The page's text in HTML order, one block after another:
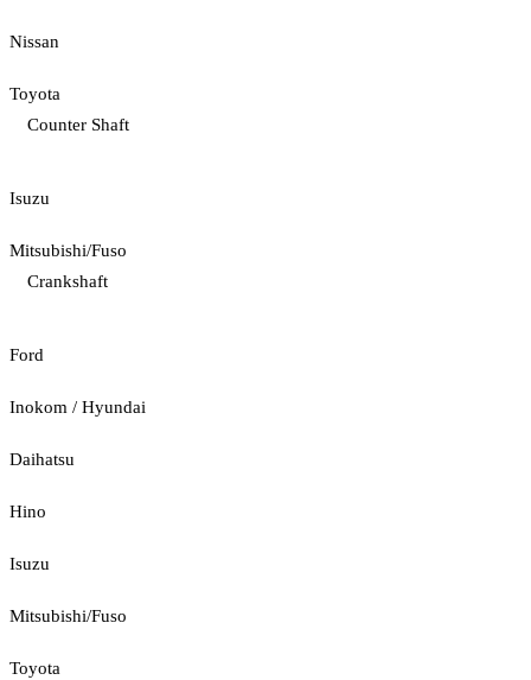
Nissan
Toyota
Counter Shaft
Isuzu
Mitsubishi/Fuso
Crankshaft
Ford
Inokom / Hyundai
Daihatsu
Hino
Isuzu
Mitsubishi/Fuso
Toyota